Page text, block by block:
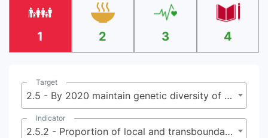
1 2 3 4
Target
2.5 - By 2020 maintain genetic diversity of seeds, cultivated plants, farmed and domesticated animals and their related wild species, including through soundly managed and diversified seed and plant banks at national, regional and international levels, and ensure access to fair and equitable sharing of benefits arising from the utilization of genetic resources and associated traditional knowledge as internationally agreed
Indicator
2.5.2 - Proportion of local and transboundary breeds classified as being at risk of extinction